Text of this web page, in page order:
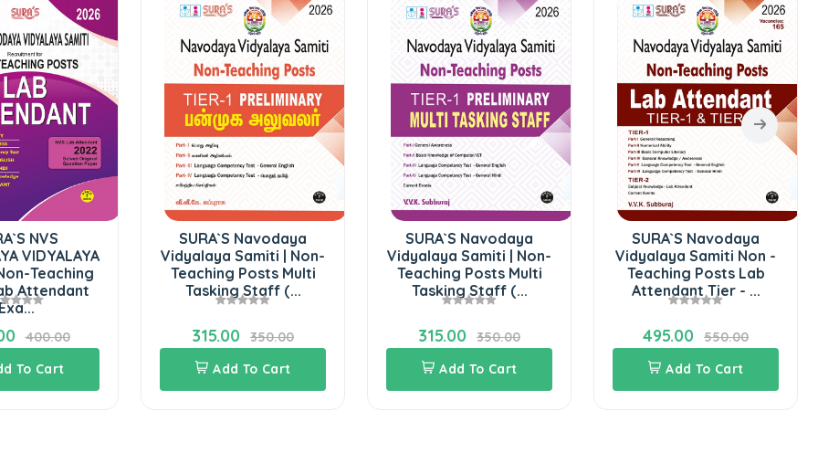
NVS
VIDYALAYA
Teaching
Attendant
Exa...
400.00
To Cart
SURA`S Navodaya
Vidyalaya Samiti | Non-
Teaching Posts Multi
Tasking Staff (...
315.00
350.00
Add To Cart
SURA`S Navodaya
Vidyalaya Samiti | Non-
Teaching Posts Multi
Tasking Staff (...
315.00
350.00
Add To Cart
SURA`S Navodaya
Vidyalaya Samiti Non -
Teaching Posts Lab
Attendant Tier - ...
495.00
550.00
Add To Cart